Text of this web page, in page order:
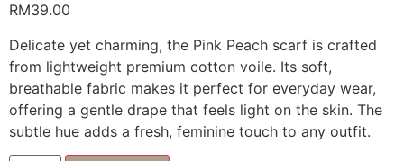
RM39.00
Delicate yet charming, the Pink Peach scarf is crafted
from lightweight premium cotton voile. Its soft,
breathable fabric makes it perfect for everyday wear,
offering a gentle drape that feels light on the skin. The
subtle hue adds a fresh, feminine touch to any outfit.